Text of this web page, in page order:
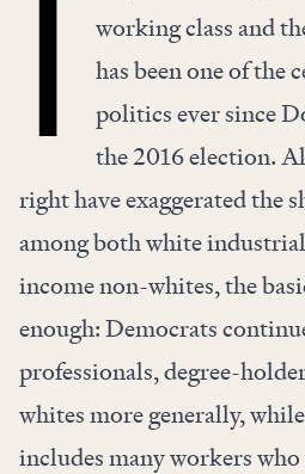
working class and
has been one of the
politics ever since
the 2016 election.
right have exaggerated the
among both white
income non-whites, the
enough: Democrats
professionals, degree-
whites more generally,
includes many workers